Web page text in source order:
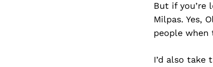
But if you’re
Milpas. Yes,
people when
I’d also